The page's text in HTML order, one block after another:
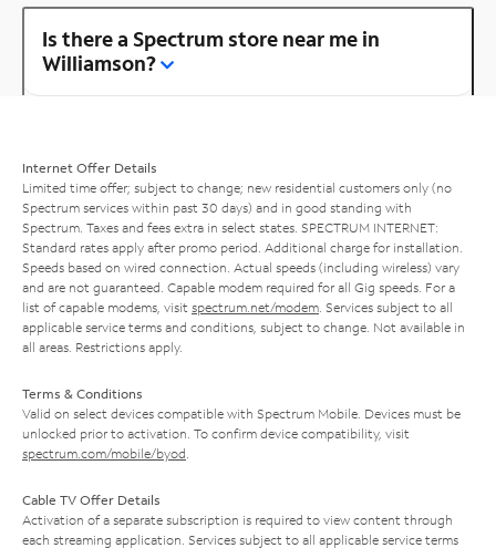
Is there a Spectrum store near me in
Williamson?
Internet Offer Details
Limited time offer; subject to change; new residential customers only (no
Spectrum services within past 30 days) and in good standing with
Spectrum. Taxes and fees extra in select states. SPECTRUM INTERNET:
Standard rates apply after promo period. Additional charge for installation.
Speeds based on wired connection. Actual speeds (including wireless) vary
and are not guaranteed. Capable modem required for all Gig speeds. For a
list of capable modems, visit spectrum.net/modem . Services subject to all
applicable service terms and conditions, subject to change. Not available in
all areas. Restrictions apply.
Terms & Conditions
Valid on select devices compatible with Spectrum Mobile. Devices must be
unlocked prior to activation. To confirm device compatibility, visit
spectrum.com/mobile/byod
Cable TV Offer Details
Activation of a separate subscription is required to view content through
each streaming application. Services subject to all applicable service terms